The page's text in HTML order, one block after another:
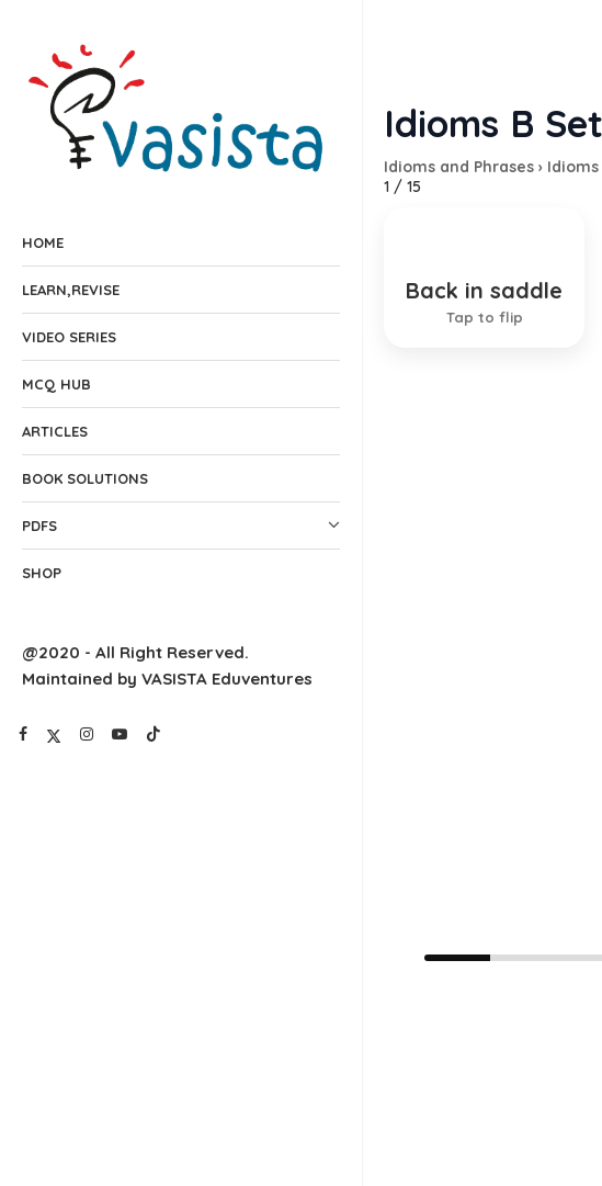
HOME
LEARN,REVISE
VIDEO SERIES
MCQ HUB
ARTICLES
BOOK SOLUTIONS
PDFS
SHOP
@2020 - All Right Reserved.
Maintained by VASISTA Eduventures
Idioms B
Idioms and Phrases › Idioms
1 / 15
Back in saddle
Tap to flip
Resume duty
EXPLANATION